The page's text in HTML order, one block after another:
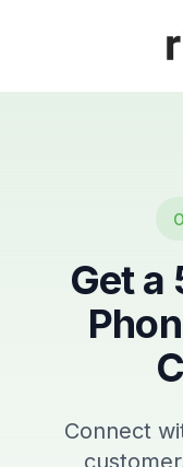
Get a
Connect